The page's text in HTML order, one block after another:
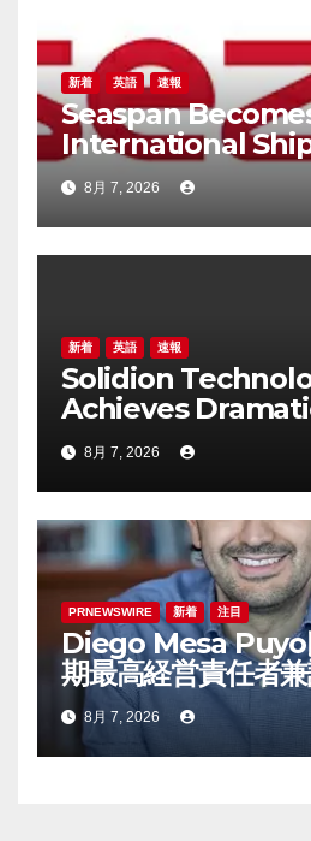
新着 英語 速報
Seaspan
International
and Operator to
China’s Panda
8月 7, 2026
新着 英語 速報
Solidion
Achieves
Sheet
Increased
8月 7, 2026
PRNEWSWIRE 新着 注目
Diego Mesa Puyo
期最高経営責任者
8月 7, 2026